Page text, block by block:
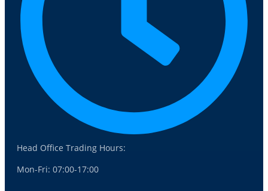
Head Office Trading Hours:
Mon-Fri: 07:00-17:00